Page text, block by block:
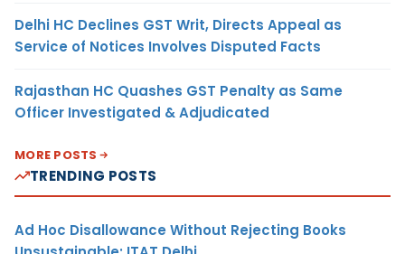
Delhi HC Declines GST Writ, Directs Appeal as
Service of Notices Involves Disputed Facts
Rajasthan HC Quashes GST Penalty as Same
Officer Investigated & Adjudicated
MORE POSTS
TRENDING POSTS
Ad Hoc Disallowance Without Rejecting Books